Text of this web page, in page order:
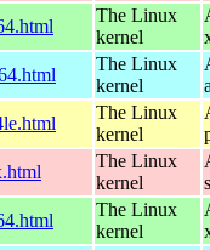
The Linux
kernel
The Linux
kernel
The Linux
kernel
The Linux
kernel
The Linux
kernel